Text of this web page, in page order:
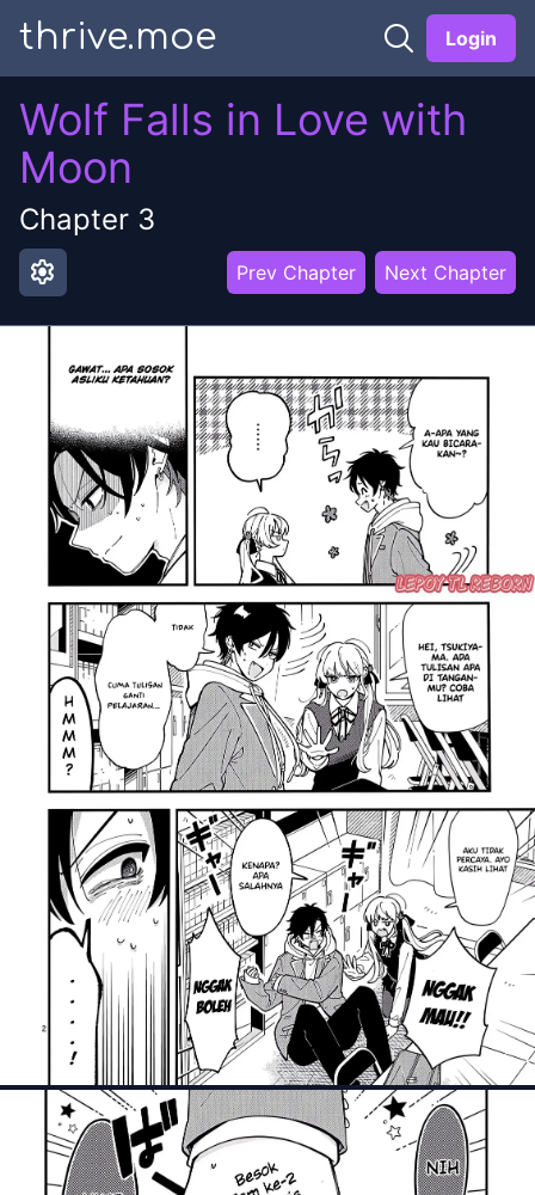
thrive.moe Login
Wolf Falls in Love with
Moon
Chapter 3
settings Prev Chapter Next Chapter